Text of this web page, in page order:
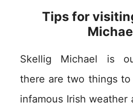
Tips for
Skellig Michael is
there are two things to
infamous Irish weather